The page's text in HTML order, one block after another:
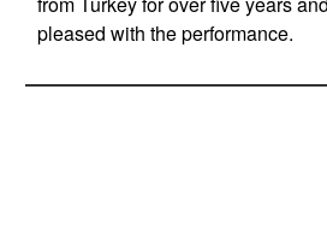
pleased with the performance.